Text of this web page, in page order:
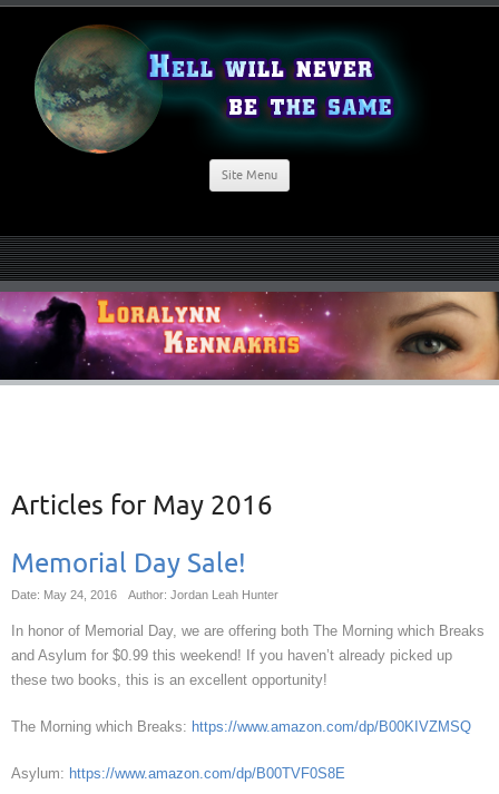
Site Menu
Articles for May 2016
Memorial Day Sale!
Date: May 24, 2016 Author: Jordan Leah Hunter
In honor of Memorial Day, we are offering both The Morning which Breaks
and Asylum for $0.99 this weekend! If you haven’t already picked up
these two books, this is an excellent opportunity!
The Morning which Breaks: https://www.amazon.com/dp/B00KIVZMSQ
Asylum: https://www.amazon.com/dp/B00TVF0S8E